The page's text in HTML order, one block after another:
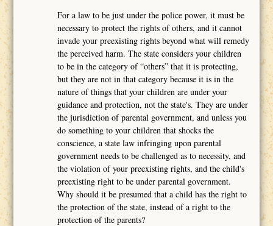
For a law to be just under the police power, it must be
necessary to protect the rights of others, and it cannot
invade your preexisting rights beyond what will remedy
the perceived harm. The state considers your children
to be in the category of “others” that it is protecting,
but they are not in that category because it is in the
nature of things that your children are under your
guidance and protection, not the state's. They are under
the jurisdiction of parental government, and unless you
do something to your children that shocks the
conscience, a state law infringing upon parental
government needs to be challenged as to necessity, and
the violation of your preexisting rights, and the child's
preexisting right to be under parental government.
Why should it be presumed that a child has the right to
the protection of the state, instead of a right to the
protection of the parents?